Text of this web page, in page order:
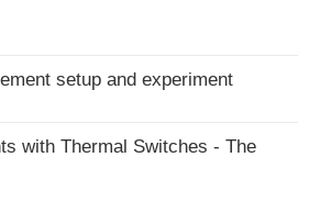
setup and experiment
with Thermal Switches - The